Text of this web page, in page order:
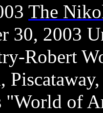
The
30, 2003
Robert
"World of